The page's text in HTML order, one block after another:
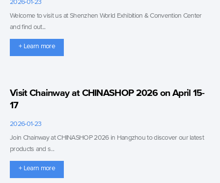
2026-01-23
Welcome to visit us at Shenzhen World Exhibition & Convention Center
and find out...
+ Learn more
Visit Chainway at CHINASHOP 2026 on April 15-
17
2026-01-23
Join Chainway at CHINASHOP 2026 in Hangzhou to discover our latest
products and s...
+ Learn more